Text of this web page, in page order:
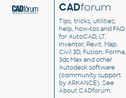
CADforum
Tips, tricks, utilities,
help, how-tos and FAQ
for AutoCAD, LT,
Inventor, Revit, Map,
Civil 3D, Fusion, Forma,
3ds Max and other
Autodesk software
(community support
by ARKANCE). See
About CADforum.